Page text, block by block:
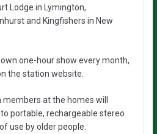
Lodge in Lymington,
and Kingfishers in New
one-hour show every month,
the station website.
at the homes will
portable, rechargeable stereo
use by older people.